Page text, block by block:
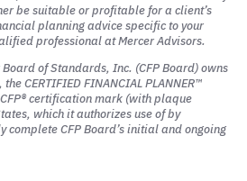
be suitable or profitable for a client’s
planning advice specific to your
professional at Mercer Advisors.
of Standards, Inc. (CFP Board) owns
CERTIFIED FINANCIAL PLANNER™
certification mark (with plaque
which it authorizes use of by
complete CFP Board’s initial and ongoing